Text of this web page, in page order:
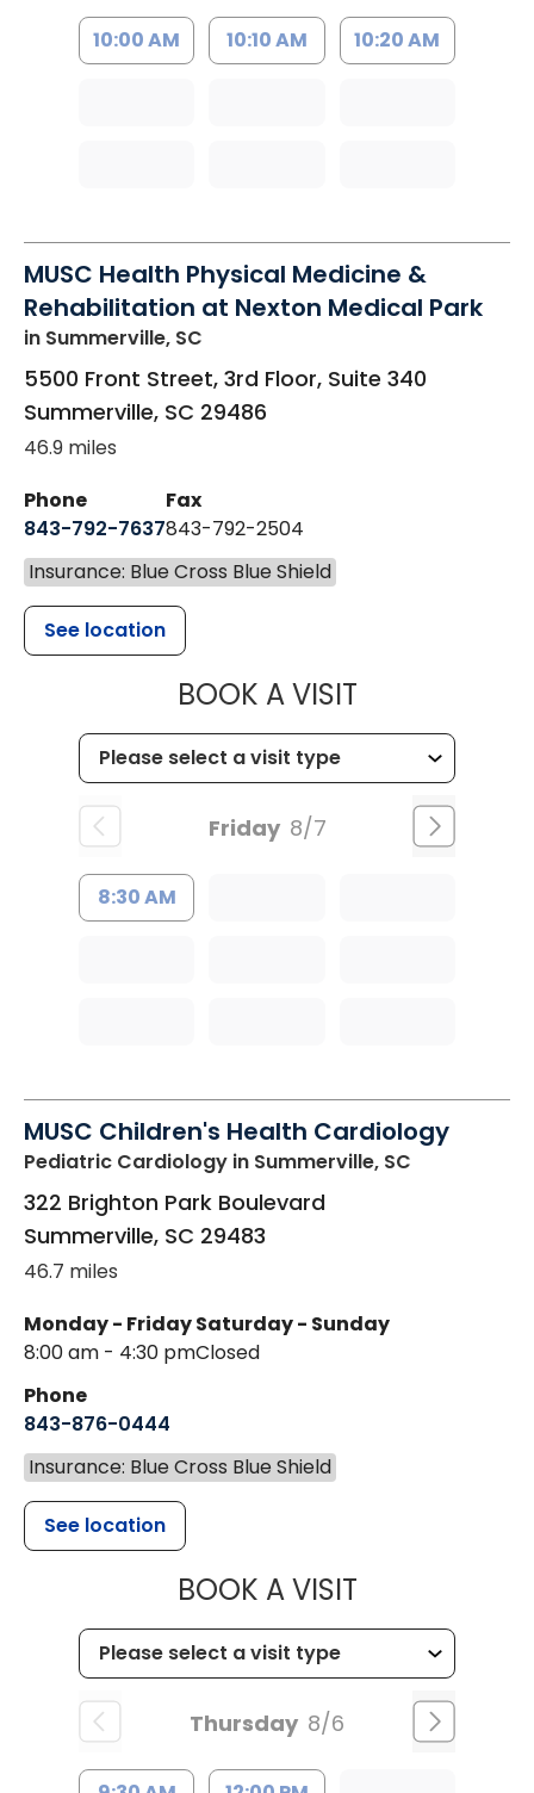
10:00 AM 10:10 AM 10:20 AM
MUSC Health Physical Medicine &
Rehabilitation at Nexton Medical Park
in Summerville, SC
5500 Front Street, 3rd Floor, Suite 340
Summerville, SC 29486
46.9 miles
Phone
843-792-7637
Fax
843-792-2504
Insurance: Blue Cross Blue Shield
See location
BOOK A VISITMUSC
Friday 8/7
8:30 AM
MUSC Children's Health Cardiology
Pediatric Cardiology in Summerville, SC
322 Brighton Park Boulevard
Summerville, SC 29483
46.7 miles
Monday - Friday
8:00 am - 4:30 pm
Saturday - Sunday
Closed
Phone
843-876-0444
Insurance: Blue Cross Blue Shield
See location
BOOK A VISITMUSC
Thursday 8/6